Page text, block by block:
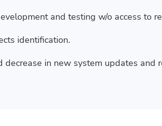
and testing w/o access to
identification.
decrease in new system updates and